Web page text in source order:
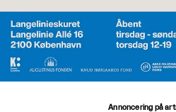
Annoncering på